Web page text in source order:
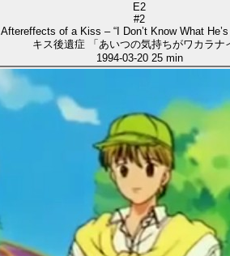
E2
#2
Aftereffects of a Kiss – “I Don’t Know What
キス後遺症 「あいつの気持ちがワカラナ
1994-03-20 25 min